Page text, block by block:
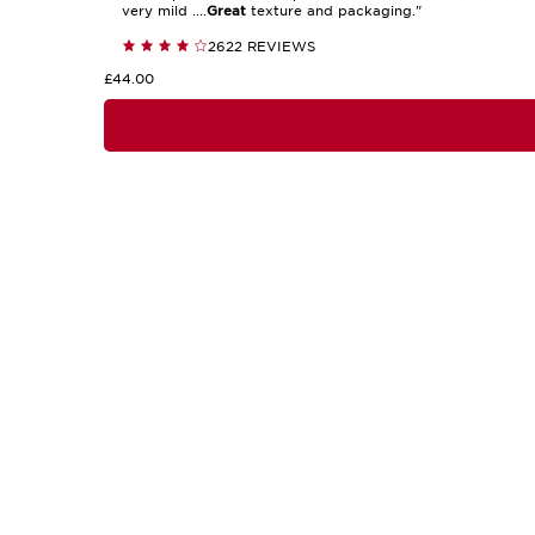
very mild ....Great texture and packaging."
2622 REVIEWS
£44.00